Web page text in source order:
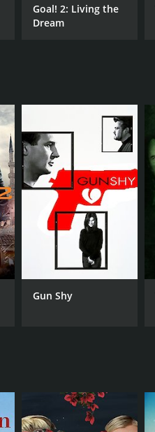
Goal! 2: Living the
Dream
Gun Shy